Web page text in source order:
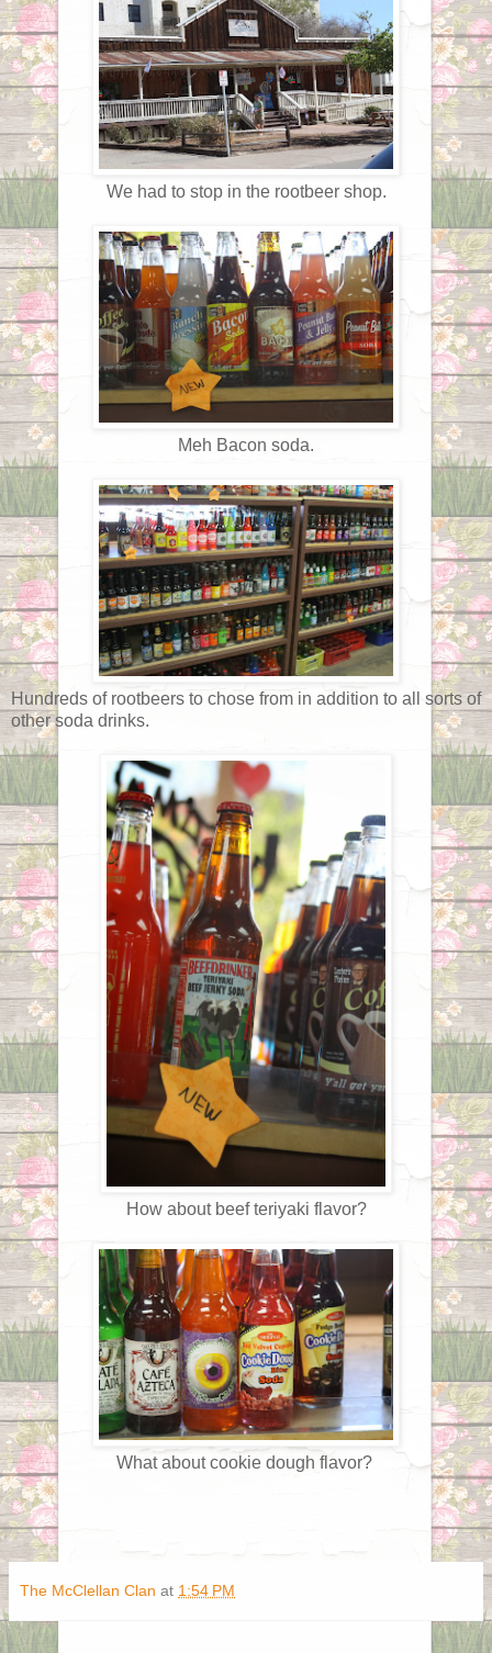
We had to stop in the rootbeer shop.
Meh Bacon soda.
Hundreds of rootbeers to chose from in addition to all sorts of
other soda drinks.
How about beef teriyaki flavor?
What about cookie dough flavor?
The McClellan Clan at 1:54 PM